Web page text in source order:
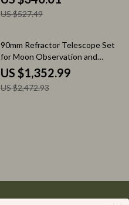
US $527.49
45% off
90mm Refractor Telescope Set
for Moon Observation and
Astrophotography
US $1,352.99
US $2,472.93